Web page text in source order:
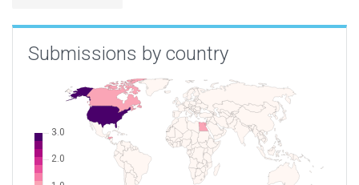
Submissions by country